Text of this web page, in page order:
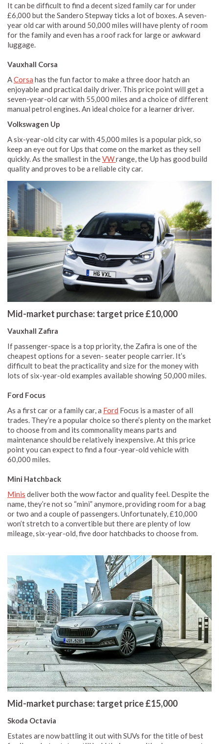
It can be difficult to find a decent sized family car for under
£6,000 but the Sandero Stepway ticks a lot of boxes. A seven-
year old car with around 50,000 miles will have plenty of room
for the family and even has a roof rack for large or awkward
luggage.
Vauxhall Corsa
ACorsa has the fun factor to make a three door hatch an
enjoyable and practical daily driver. This price point will get a
seven-year-old car with 55,000 miles and a choice of different
manual petrol engines. An ideal choice for a learner driver.
Volkswagen Up
A six-year-old city car with 45,000 miles is a popular pick, so
keep an eye out for Ups that come on the market as they sell
quickly. As the smallest in theVWrange, the Up has good build
quality and proves to be a reliable city car.
Mid-market purchase: target price £10,000
Vauxhall Zafira
If passenger-space is a top priority, the Zafira is one of the
cheapest options for a seven- seater people carrier. It’s
difficult to beat the practicality and size for the money with
lots of six-year-old examples available showing 50,000 miles.
Ford Focus
As a first car or a family car, a Ford Focus is a master of all
trades. They’re a popular choice so there’s plenty on the market
to choose from and its commonality means parts and
maintenance should be relatively inexpensive. At this price
point you can expect to find a four-year-old vehicle with
60,000 miles.
Mini Hatchback
Minis deliver both the wow factor and quality feel. Despite the
name, they’re not so “mini” anymore, providing room for a bag
or two and a couple of passengers. Unfortunately, £10,000
won’t stretch to a convertible but there are plenty of low
mileage, six-year-old, five door hatchbacks to choose from.
Mid-market purchase: target price £15,000
Skoda Octavia
Estates are now battling it out with SUVs for the title of best